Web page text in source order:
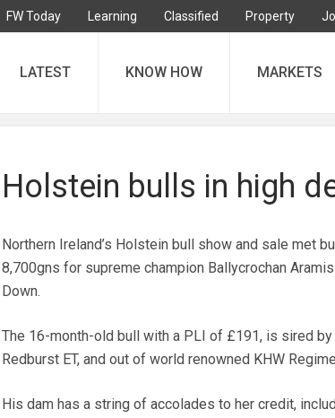
FW Today Learning Classified Property
LATEST KNOW HOW MARKETS
Holstein bulls in high
Northern Ireland’s Holstein bull show and sale met
8,700gns for supreme champion Ballycrochan
Down.
The 16-month-old bull with a PLI of £191, is sired
Redburst ET, and out of world renowned KHW
His dam has a string of accolades to her credit,